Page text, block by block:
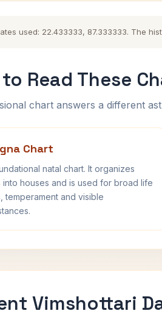
used: 22.433333, 87.333333. The
Read These
chart answers a different
Chart
natal chart. It organizes
into houses and is used for broad life
temperament and visible
Vimshottari